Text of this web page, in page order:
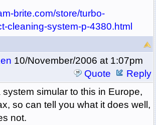
brite.com/store/turbo-
cleaning-system-p-4380.html
10/November/2006 at 1:07pm
Quote
Reply
system simular to this in Europe,
so can tell you what it does well,
not.